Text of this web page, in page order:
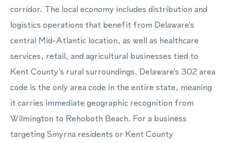
corridor. The local economy includes distribution and
logistics operations that benefit from Delaware's
central Mid-Atlantic location, as well as healthcare
services, retail, and agricultural businesses tied to
Kent County's rural surroundings. Delaware's 302 area
code is the only area code in the entire state, meaning
it carries immediate geographic recognition from
Wilmington to Rehoboth Beach. For a business
targeting Smyrna residents or Kent County